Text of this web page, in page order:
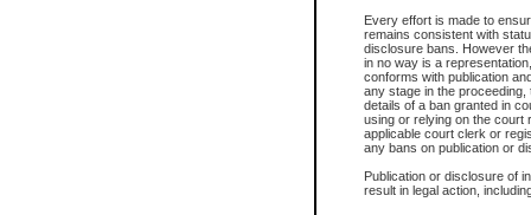
Every effort is made to
remains consistent with
disclosure bans. However
in no way is a
conforms with publication
any stage in the
details of a ban granted in
using or relying on the court
applicable court clerk or
any bans on publication or
Publication or disclosure of
result in legal action,
Date the file was opened
Style of cause
Names of parties and
List of filed documents
Court appearance details
Chamber appearance
Disposition
Provincial Traffic and